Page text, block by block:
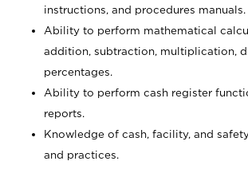
instructions, and procedures manuals.
Ability to perform mathematical
addition, subtraction, multiplication,
percentages.
Ability to perform cash register
reports.
Knowledge of cash, facility, and
and practices.